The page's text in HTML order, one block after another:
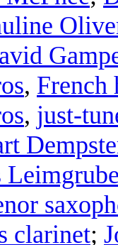
, French
, just-
clarinet;